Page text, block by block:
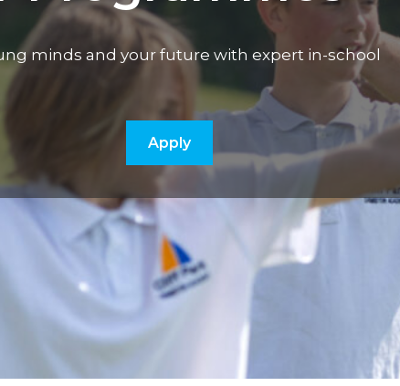
minds and your future with expert in-school
Apply